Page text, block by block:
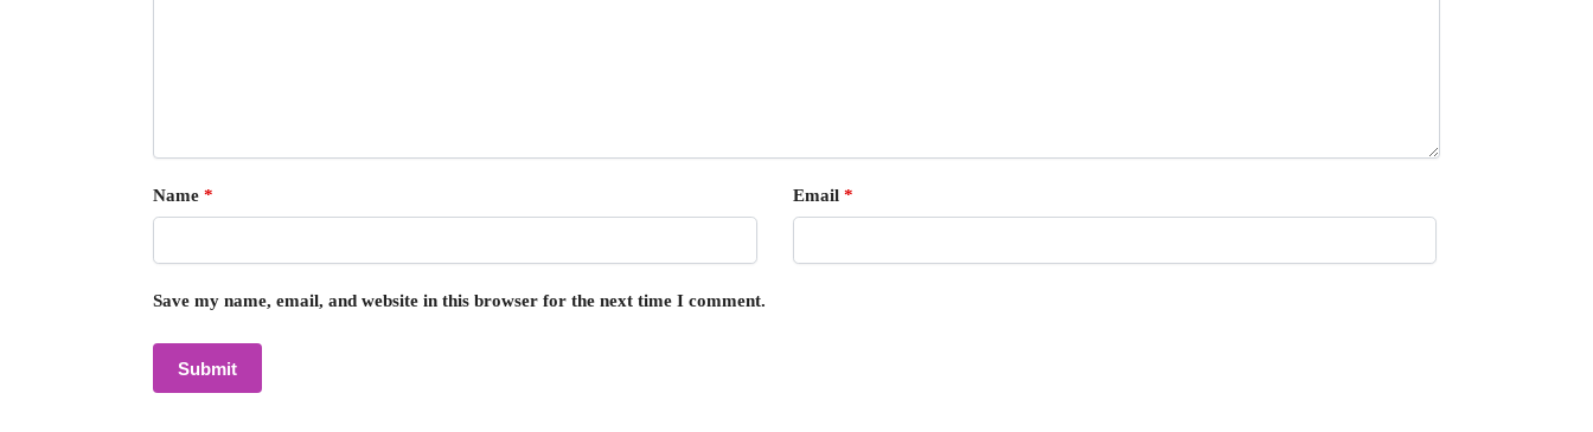
Name * Email *
Save my name, email, and website in this browser for the next time I comment.